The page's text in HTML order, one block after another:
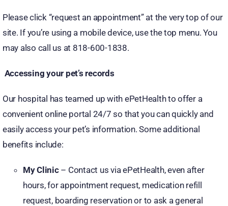
Please click “request an appointment” at the very top of our
site. If you’re using a mobile device, use the top menu. You
may also call us at 818-600-1838.
Accessing your pet’s records
Our hospital has teamed up with ePetHealth to offer a
convenient online portal 24/7 so that you can quickly and
easily access your pet’s information. Some additional
benefits include:
My Clinic– Contact us via ePetHealth, even after
hours, for appointment request, medication refill
request, boarding reservation or to ask a general